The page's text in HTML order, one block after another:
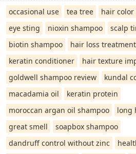
occasional use tea tree hair color
eye sting
nioxin shampoo scalp
biotin shampoo
hair loss treatment
keratin conditioner
hair texture
goldwell shampoo review
kundal
macadamia oil
keratin protein
moroccan argan oil shampoo
long
great smell
soapbox shampoo
dandruff control without zinc